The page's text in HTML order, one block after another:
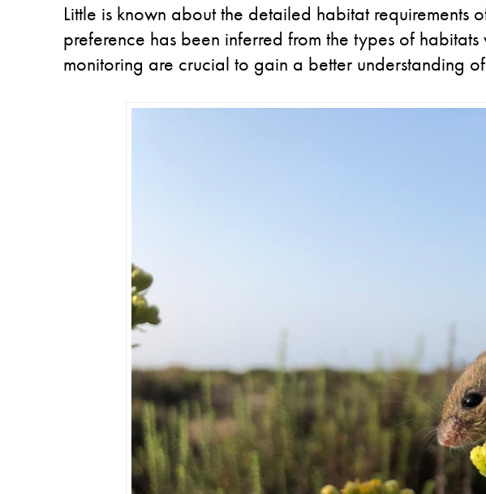
Little is known about the detailed habitat requirements
preference has been inferred from the types of
monitoring are crucial to gain a better understanding